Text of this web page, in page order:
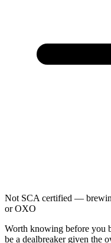
Not SCA certified —
or OXO
Worth knowing before you
be a dealbreaker given the